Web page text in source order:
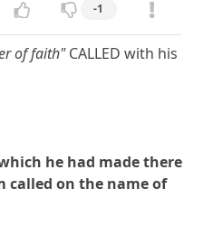
-1
of faith"CALLED with his
he had made there
called on the name of